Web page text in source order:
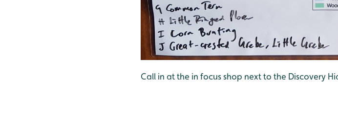
Call in at the in focus shop next to the Discovery